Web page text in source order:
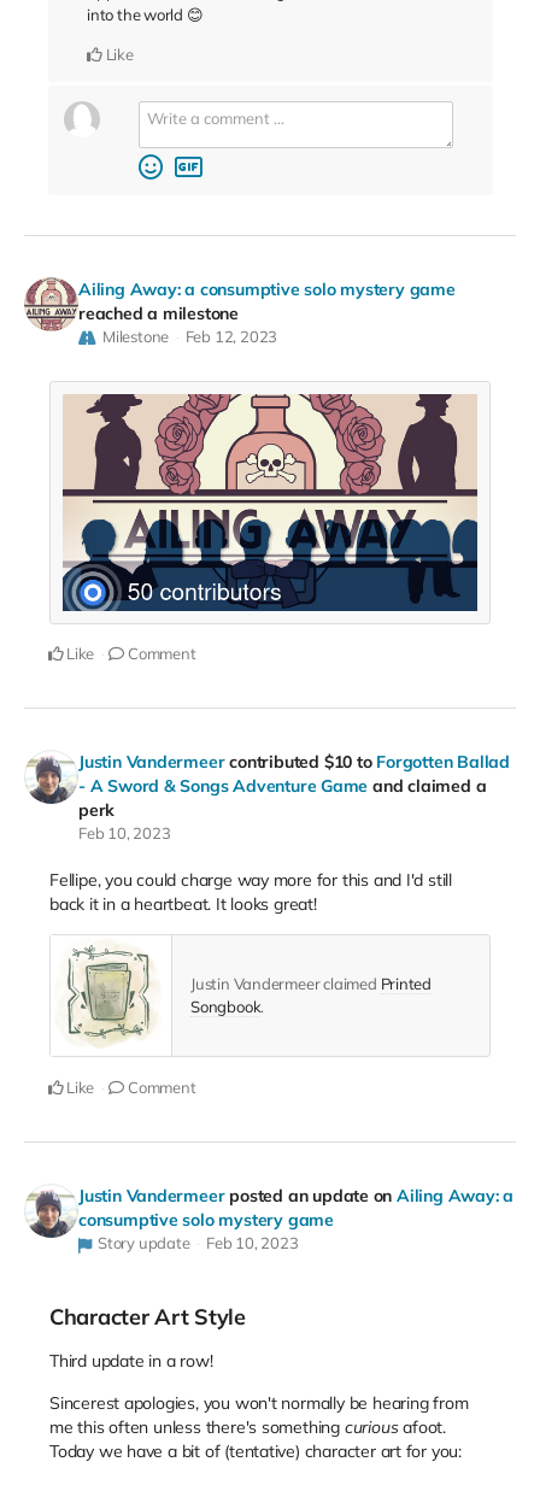
into the world 😊
Like
Ailing Away: a consumptive solo mystery game
reached a milestone
Milestone Feb 12, 2023
Like Comment
Justin Vandermeer contributed $10 to Forgotten Ballad
- A Sword & Songs Adventure Game and claimed a
perk
Feb 10, 2023
Fellipe, you could charge way more for this and I'd still
back it in a heartbeat. It looks great!
Justin Vandermeer claimed Printed
Songbook.
Like Comment
Justin Vandermeer posted an update onAiling Away: a
consumptive solo mystery game
Story update Feb 10, 2023
Character Art Style
Third update in a row!
Sincerest apologies, you won't normally be hearing from
me this often unless there's something curiousafoot.
Today we have a bit of (tentative) character art for you: